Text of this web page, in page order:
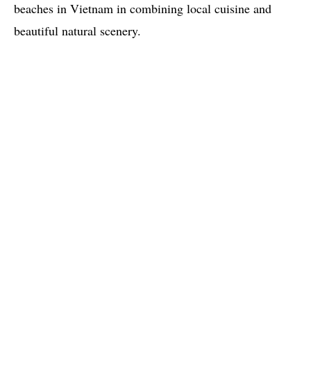
beaches in Vietnam in combining local cuisine and
beautiful natural scenery.